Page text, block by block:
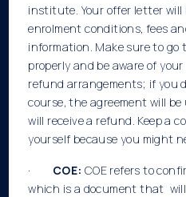
institute. Your offer letter will
enrolment conditions, fees
information. Make sure to
properly and be aware of
refund arrangements; if you
course, the agreement will
will receive a refund. Keep a
yourself because you might
· COE: COE refers to
which is a document that